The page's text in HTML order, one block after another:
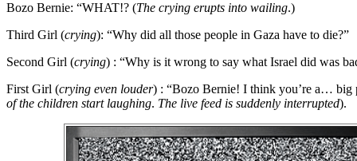
Bozo Bernie: “WHAT!? (The crying erupts into wailing.)
Third Girl (crying): “Why did all those people in Gaza have to die?”
Second Girl (crying) : “Why is it wrong to say what Israel did was
First Girl (crying even louder) : “Bozo Bernie! I think you’re a… big
of the children start laughing. The live feed is suddenly interrupted).